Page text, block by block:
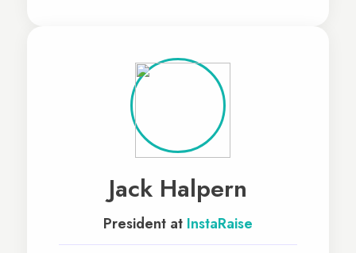
Jack Halpern
President at InstaRaise